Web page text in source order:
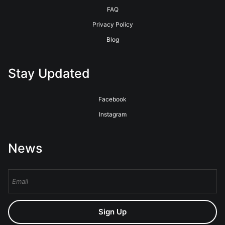
FAQ
Privacy Policy
Blog
Stay Updated
Facebook
Instagram
News
Sign Up